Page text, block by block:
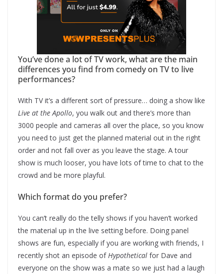
You’ve done a lot of TV work, what are the main
differences you find from comedy on TV to live
performances?
With TV it’s a different sort of pressure… doing a show like
Live at the Apollo, you walk out and there’s more than
3000 people and cameras all over the place, so you know
you need to just get the planned material out in the right
order and not fall over as you leave the stage. A tour
show is much looser, you have lots of time to chat to the
crowd and be more playful.
Which format do you prefer?
You can’t really do the telly shows if you haven’t worked
the material up in the live setting before. Doing panel
shows are fun, especially if you are working with friends, I
recently shot an episode of Hypothetical for Dave and
everyone on the show was a mate so we just had a laugh